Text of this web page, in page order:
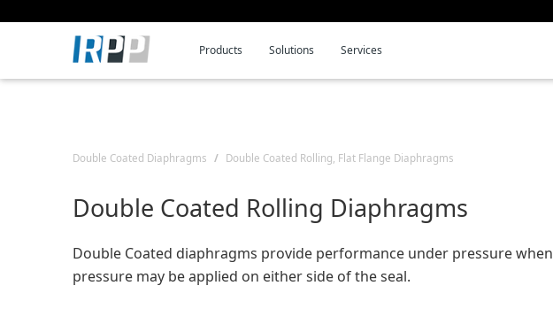
Products Solutions Services
Double Coated Diaphragms Double Coated Rolling, Flat Flange Diaphragms
Double Coated Rolling Diaphragms
Double Coated diaphragms provide performance under pressure when
pressure may be applied on either side of the seal.